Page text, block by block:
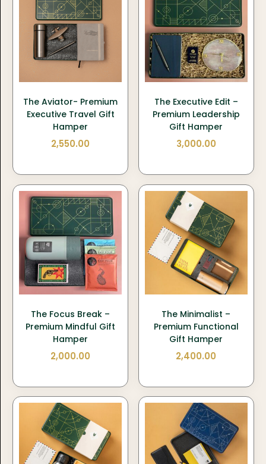
The Aviator- Premium
Executive Travel Gift
Hamper
2,550.00
The Executive Edit –
Premium Leadership
Gift Hamper
3,000.00
The Focus Break –
Premium Mindful Gift
Hamper
2,000.00
The Minimalist –
Premium Functional
Gift Hamper
2,400.00